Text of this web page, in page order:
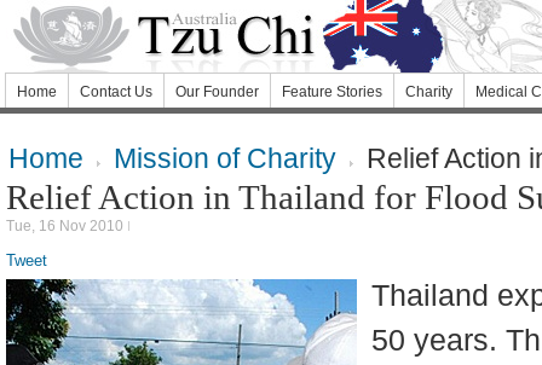
Home Contact Us Our Founder Feature Stories Charity Medical
Home Mission of Charity Relief Action
Relief Action in Thailand for Flood
Tue, 16 Nov 2010
Tweet
Thailand
50 years.